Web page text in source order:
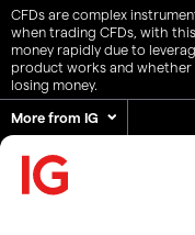
CFDs are complex
when trading CFDs, with
money rapidly due to
product works and
losing money.
More from IG